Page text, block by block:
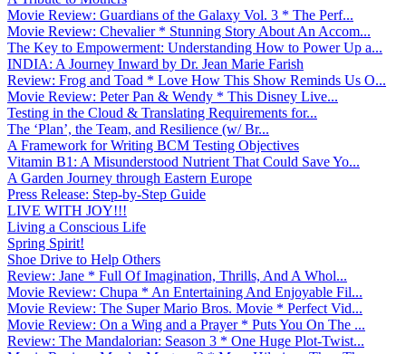
Movie Review: Guardians of the Galaxy Vol. 3 * The Perf...
Movie Review: Chevalier * Stunning Story About An Accom...
The Key to Empowerment: Understanding How to Power Up a...
INDIA: A Journey Inward by Dr. Jean Marie Farish
Review: Frog and Toad * Love How This Show Reminds Us O...
Movie Review: Peter Pan & Wendy * This Disney Live...
Testing in the Cloud & Translating Requirements for...
The ‘Plan’, the Team, and Resilience (w/ Br...
A Framework for Writing BCM Testing Objectives
Vitamin B1: A Misunderstood Nutrient That Could Save Yo...
A Garden Journey through Eastern Europe
Press Release: Step-by-Step Guide
LIVE WITH JOY!!!
Living a Conscious Life
Spring Spirit!
Shoe Drive to Help Others
Review: Jane * Full Of Imagination, Thrills, And A Whol...
Movie Review: Chupa * An Entertaining And Enjoyable Fil...
Movie Review: The Super Mario Bros. Movie * Perfect Vid...
Movie Review: On a Wing and a Prayer * Puts You On The ...
Review: The Mandalorian: Season 3 * One Huge Plot-Twist...